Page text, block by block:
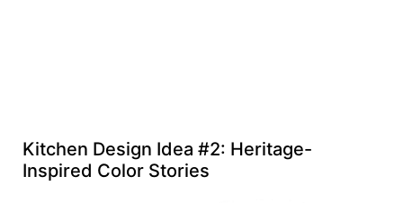
Kitchen Design Idea #2: Heritage-
Inspired Color Stories